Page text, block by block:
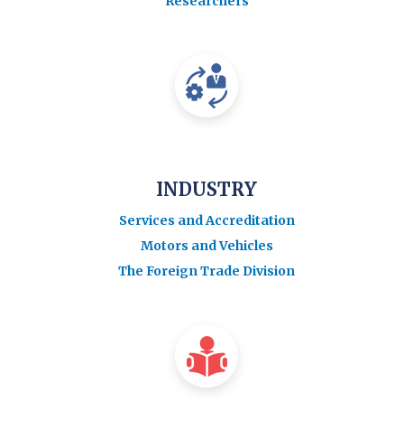
INDUSTRY
Services and Accreditation
Motors and Vehicles
The Foreign Trade Division